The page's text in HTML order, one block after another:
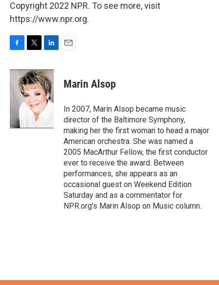
Copyright 2022 NPR. To see more, visit
https://www.npr.org.
c
i
t
t
e
r
n
k
e
d
I
Marin Alsop
In 2007, Marin Alsop became music
director of the Baltimore Symphony,
making her the first woman to head a major
American orchestra. She was named a
2005 MacArthur Fellow, the first conductor
ever to receive the award. Between
performances, she appears as an
occasional guest on Weekend Edition
Saturday and as a commentator for
NPR.org's Marin Alsop on Music column.